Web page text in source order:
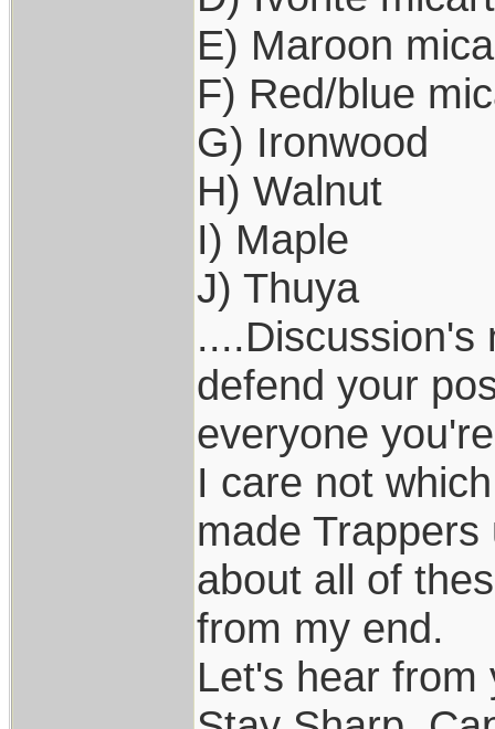
E) Maroon
F) Red/blue
G) Ironwood
H) Walnut
I) Maple
J) Thuya
....Discussion's
defend your
everyone
I care not
made
about all of
from my end.
Let's hear from